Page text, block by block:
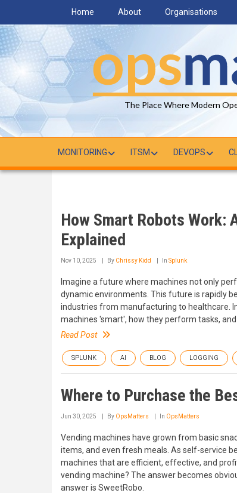
main
content
Home About Organisations
The Place Where Modern
MONITORING ITSM DEVOPS
How Smart Robots Work:
Explained
Nov 10, 2025 By Chrissy Kidd In Splunk
Imagine a future where machines not only
dynamic environments. This future is rapidly
industries from manufacturing to healthcare.
machines 'smart', how they perform tasks,
Read Post
SPLUNK AI BLOG LOGGING
Where to Purchase the
Jun 30, 2025 By OpsMatters In OpsMatters
Vending machines have grown from basic
items, and even fresh meals. As self-service
machines that are efficient, effective, and
vending machine? The answer becomes
answer is SweetRobo.